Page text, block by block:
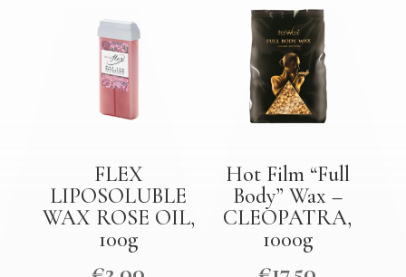
FLEX
LIPOSOLUBLE
WAX ROSE OIL,
100g
Hot Film “Full
Body” Wax –
CLEOPATRA,
1000g